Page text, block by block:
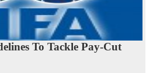
To Tackle Pay-Cut